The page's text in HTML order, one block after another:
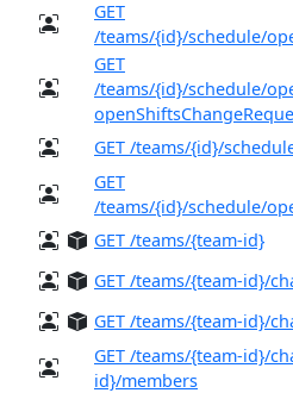
GET
/teams/{id}/schedule/
GET
/teams/{id}/schedule/
GET /teams/{id}/
GET
/teams/{id}/schedule/
GET /teams/{team-id}
GET /teams/{team-id}/
GET /teams/{team-id}/
GET /teams/{team-id}/
id}/members